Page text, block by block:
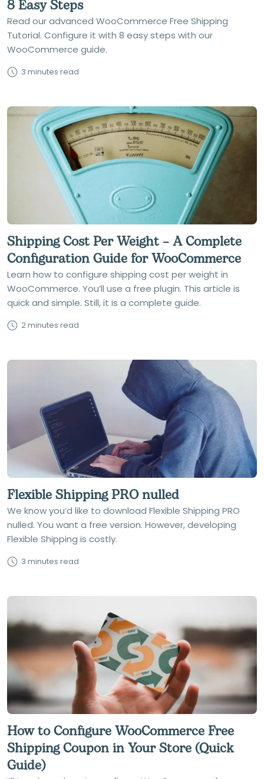
8 Easy Steps
Read our advanced WooCommerce Free Shipping
Tutorial. Configure it with 8 easy steps with our
WooCommerce guide.
3 minutes read
Shipping Cost Per Weight – A Complete
Configuration Guide for WooCommerce
Learn how to configure shipping cost per weight in
WooCommerce. You’ll use a free plugin. This article is
quick and simple. Still, it is a complete guide.
2 minutes read
Flexible Shipping PRO nulled
We know you’d like to download Flexible Shipping PRO
nulled. You want a free version. However, developing
Flexible Shipping is costly.
3 minutes read
How to Configure WooCommerce Free
Shipping Coupon in Your Store (Quick
Guide)